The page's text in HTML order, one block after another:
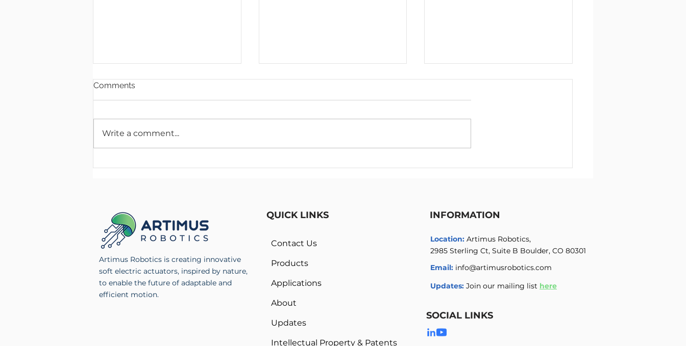
Comments
Write a comment...
Artimus Robotics is creating innovative
soft electric actuators, inspired by nature,
to enable the future of adaptable and
efficient motion.
Contact Us
Products
Applications
About
Updates
Intellectual Property & Patents
SOCIAL LINKS
QUICK LINKS INFORMATION
Location: Artimus Robotics,
2985 Sterling Ct, Suite B Boulder, CO 80301
Email: info@artimusrobotics.com
Updates: Join our mailing list here